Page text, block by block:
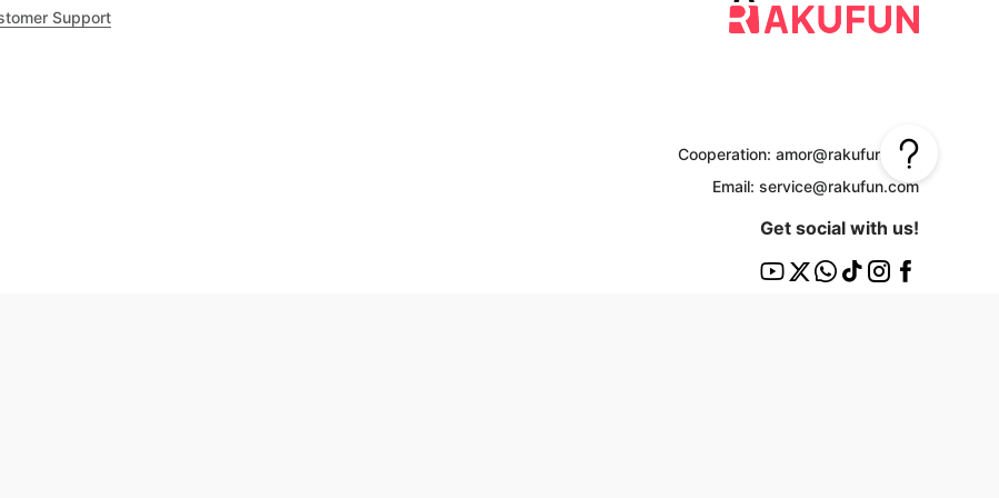
Support
Cooperation: amor@rakufun.com
Email: service@rakufun.com
Get social with us!